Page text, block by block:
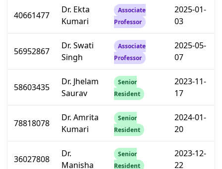
40661477
Dr. Ekta
Kumari
Associate
Professor
2025-01-
03
56952867
Dr. Swati
Singh
Associate
Professor
2025-05-
07
58603435
Dr. Jhelam
Saurav
Senior
Resident
2023-11-
17
78818078
Dr. Amrita
Kumari
Senior
Resident
2024-01-
20
36027808
Dr.
Manisha
Senior
Resident
2023-12-
22